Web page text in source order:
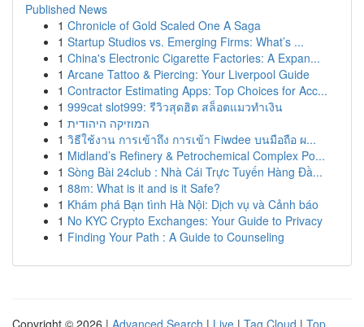
Published News
1 Chronicle of Gold Scaled One A Saga
1 Startup Studios vs. Emerging Firms: What’s ...
1 China's Electronic Cigarette Factories: A Expan...
1 Arcane Tattoo & Piercing: Your Liverpool Guide
1 Contractor Estimating Apps: Top Choices for Acc...
1 999cat slot999: รีวิวสุดฮิต สล็อตแมวทำเงิน
1 המוזיקה היהודית
1 วิธีใช้งาน การเข้าถึง การเข้า Fiwdee บนมือถือ ผ...
1 Midland’s Refinery & Petrochemical Complex Po...
1 Sòng Bài 24club : Nhà Cái Trực Tuyến Hàng Đầ...
1 88m: What is it and is it Safe?
1 Khám phá Bạn tình Hà Nội: Dịch vụ và Cảnh báo
1 No KYC Crypto Exchanges: Your Guide to Privacy
1 Finding Your Path : A Guide to Counseling
Copyright © 2026 | Advanced Search | Live | Tag Cloud | Top